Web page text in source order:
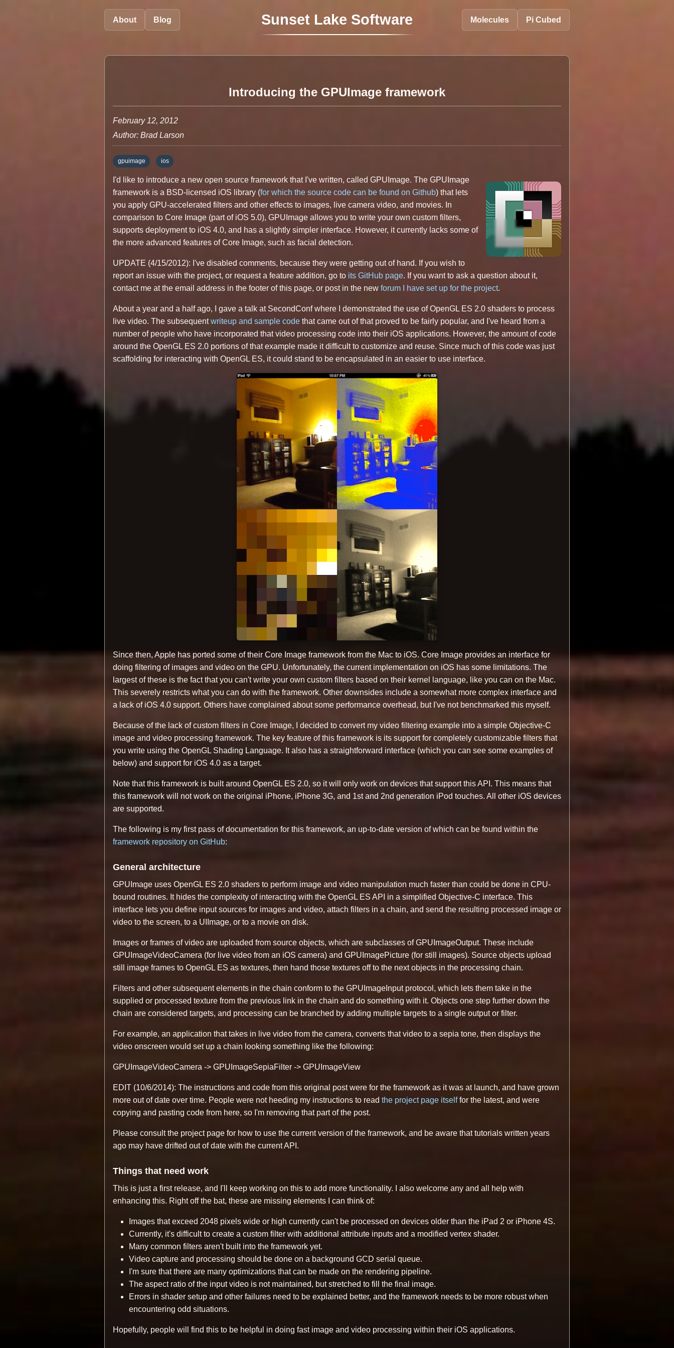
About Blog Sunset Lake Software Molecules Pi Cubed
Introducing the GPUImage framework
February 12, 2012
Author: Brad Larson
gpuimage ios
I'd like to introduce a new open source framework that I've written, called GPUImage. The GPUImage
framework is a BSD-licensed iOS library (for which the source code can be found on Github) that lets
you apply GPU-accelerated filters and other effects to images, live camera video, and movies. In
comparison to Core Image (part of iOS 5.0), GPUImage allows you to write your own custom filters,
supports deployment to iOS 4.0, and has a slightly simpler interface. However, it currently lacks some of
the more advanced features of Core Image, such as facial detection.
UPDATE (4/15/2012): I've disabled comments, because they were getting out of hand. If you wish to
report an issue with the project, or request a feature addition, go to its GitHub page. If you want to ask a question about it,
contact me at the email address in the footer of this page, or post in the new forum I have set up for the project.
About a year and a half ago, I gave a talk at SecondConf where I demonstrated the use of OpenGL ES 2.0 shaders to process
live video. The subsequentwriteup and sample code that came out of that proved to be fairly popular, and I've heard from a
number of people who have incorporated that video processing code into their iOS applications. However, the amount of code
around the OpenGL ES 2.0 portions of that example made it difficult to customize and reuse. Since much of this code was just
scaffolding for interacting with OpenGL ES, it could stand to be encapsulated in an easier to use interface.
Since then, Apple has ported some of their Core Image framework from the Mac to iOS. Core Image provides an interface for
doing filtering of images and video on the GPU. Unfortunately, the current implementation on iOS has some limitations. The
largest of these is the fact that you can't write your own custom filters based on their kernel language, like you can on the Mac.
This severely restricts what you can do with the framework. Other downsides include a somewhat more complex interface and
a lack of iOS 4.0 support. Others have complained about some performance overhead, but I've not benchmarked this myself.
Because of the lack of custom filters in Core Image, I decided to convert my video filtering example into a simple Objective-C
image and video processing framework. The key feature of this framework is its support for completely customizable filters that
you write using the OpenGL Shading Language. It also has a straightforward interface (which you can see some examples of
below) and support for iOS 4.0 as a target.
Note that this framework is built around OpenGL ES 2.0, so it will only work on devices that support this API. This means that
this framework will not work on the original iPhone, iPhone 3G, and 1st and 2nd generation iPod touches. All other iOS devices
are supported.
The following is my first pass of documentation for this framework, an up-to-date version of which can be found within the
framework repository on GitHub:
General architecture
GPUImage uses OpenGL ES 2.0 shaders to perform image and video manipulation much faster than could be done in CPU-
bound routines. It hides the complexity of interacting with the OpenGL ES API in a simplified Objective-C interface. This
interface lets you define input sources for images and video, attach filters in a chain, and send the resulting processed image or
video to the screen, to a UIImage, or to a movie on disk.
Images or frames of video are uploaded from source objects, which are subclasses of GPUImageOutput. These include
GPUImageVideoCamera (for live video from an iOS camera) and GPUImagePicture (for still images). Source objects upload
still image frames to OpenGL ES as textures, then hand those textures off to the next objects in the processing chain.
Filters and other subsequent elements in the chain conform to the GPUImageInput protocol, which lets them take in the
supplied or processed texture from the previous link in the chain and do something with it. Objects one step further down the
chain are considered targets, and processing can be branched by adding multiple targets to a single output or filter.
For example, an application that takes in live video from the camera, converts that video to a sepia tone, then displays the
video onscreen would set up a chain looking something like the following:
GPUImageVideoCamera -> GPUImageSepiaFilter -> GPUImageView
EDIT (10/6/2014): The instructions and code from this original post were for the framework as it was at launch, and have grown
more out of date over time. People were not heeding my instructions to read the project page itselffor the latest, and were
copying and pasting code from here, so I'm removing that part of the post.
Please consult the project page for how to use the current version of the framework, and be aware that tutorials written years
ago may have drifted out of date with the current API.
Things that need work
This is just a first release, and I'll keep working on this to add more functionality. I also welcome any and all help with
enhancing this. Right off the bat, these are missing elements I can think of:
Images that exceed 2048 pixels wide or high currently can't be processed on devices older than the iPad 2 or iPhone 4S.
Currently, it's difficult to create a custom filter with additional attribute inputs and a modified vertex shader.
Many common filters aren't built into the framework yet.
Video capture and processing should be done on a background GCD serial queue.
I'm sure that there are many optimizations that can be made on the rendering pipeline.
The aspect ratio of the input video is not maintained, but stretched to fill the final image.
Errors in shader setup and other failures need to be explained better, and the framework needs to be more robust when
encountering odd situations.
Hopefully, people will find this to be helpful in doing fast image and video processing within their iOS applications.